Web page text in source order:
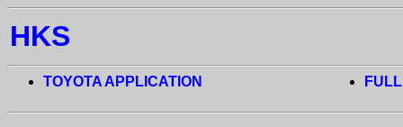
HKS
TOYOTA APPLICATION